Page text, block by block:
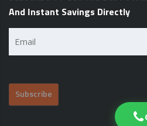
And Instant Savings Directly